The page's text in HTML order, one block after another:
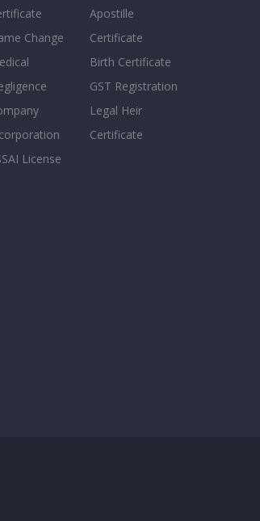
Change
License
Apostille
Certificate
Birth Certificate
GST Registration
Legal Heir
Certificate